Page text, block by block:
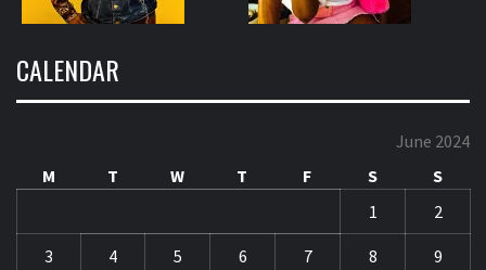
CALENDAR
June 2024
M
T W T F S
S
1
2
3 4 5 6 7 8 9